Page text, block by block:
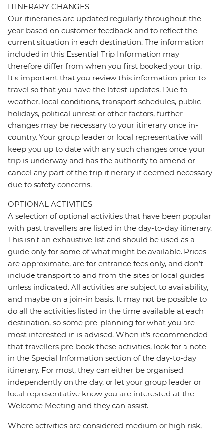
ITINERARY CHANGES
Our itineraries are updated regularly throughout the
year based on customer feedback and to reflect the
current situation in each destination. The information
included in this Essential Trip Information may
therefore differ from when you first booked your trip.
It's important that you review this information prior to
travel so that you have the latest updates. Due to
weather, local conditions, transport schedules, public
holidays, political unrest or other factors, further
changes may be necessary to your itinerary once in-
country. Your group leader or local representative will
keep you up to date with any such changes once your
trip is underway and has the authority to amend or
cancel any part of the trip itinerary if deemed necessary
due to safety concerns.
OPTIONAL ACTIVITIES
A selection of optional activities that have been popular
with past travellers are listed in the day-to-day itinerary.
This isn't an exhaustive list and should be used as a
guide only for some of what might be available. Prices
are approximate, are for entrance fees only, and don’t
include transport to and from the sites or local guides
unless indicated. All activities are subject to availability,
and maybe on a join-in basis. It may not be possible to
do all the activities listed in the time available at each
destination, so some pre-planning for what you are
most interested in is advised. When it's recommended
that travellers pre-book these activities, look for a note
in the Special Information section of the day-to-day
itinerary. For most, they can either be organised
independently on the day, or let your group leader or
local representative know you are interested at the
Welcome Meeting and they can assist.
Where activities are considered medium or high risk,